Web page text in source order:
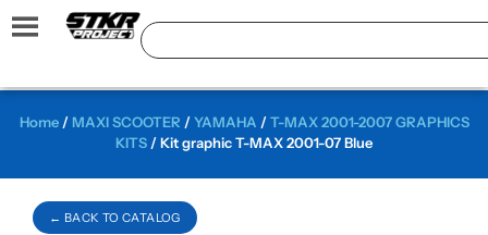
← BACK TO CATALOG
Home/ MAXI SCOOTER /YAMAHA /T-MAX 2001-2007 GRAPHICS
KITS / Kit graphic T-MAX 2001-07 Blue